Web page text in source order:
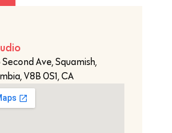
Ave, Squamish,
V8B 0S1, CA